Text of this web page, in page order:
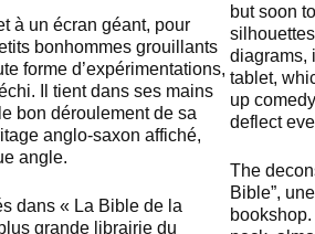
à un écran géant, pour
bonhommes grouillants
forme d’expérimentations,
Il tient dans ses mains
bon déroulement de sa
anglo-saxon affiché,
angle.
dans « La Bible de la
grande librairie du
but soon
diagrams,
tablet,
up
deflect
The
Bible”,